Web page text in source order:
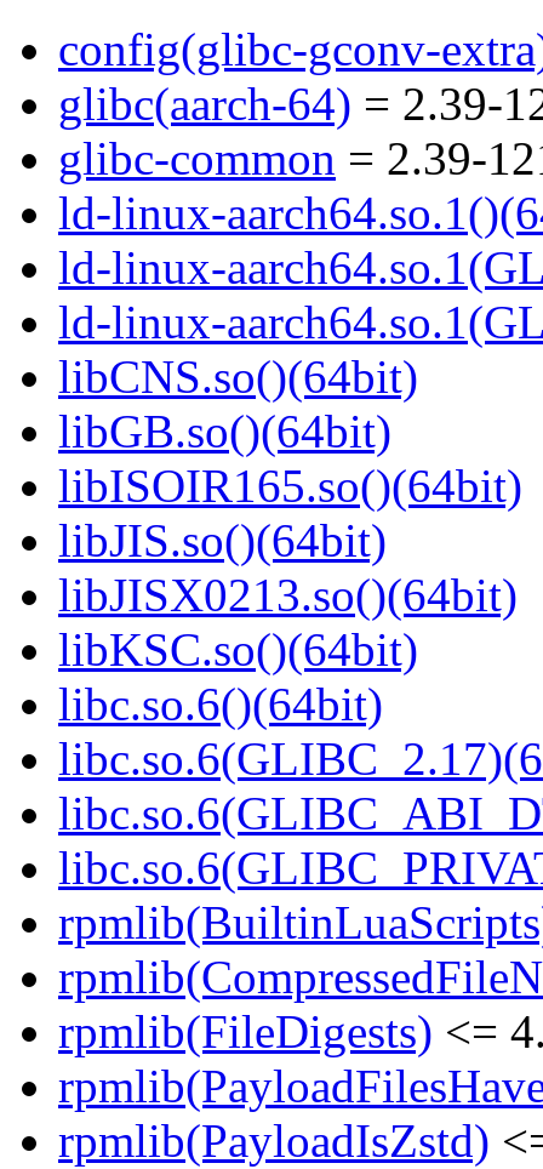
config(glibc-gconv-
glibc(aarch-64) = 2.39-
glibc-common = 2.39-
ld-linux-
ld-linux-
ld-linux-
libCNS.so()(64bit)
libGB.so()(64bit)
libISOIR165.so()(64bit)
libJIS.so()(64bit)
libJISX0213.so()(64bit)
libKSC.so()(64bit)
libc.so.6()(64bit)
rpmlib(FileDigests) <=
rpmlib(PayloadIsZstd)